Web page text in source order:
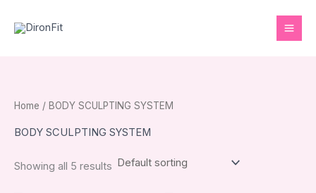
Home / BODY SCULPTING SYSTEM
BODY SCULPTING SYSTEM
Showing all 5 results